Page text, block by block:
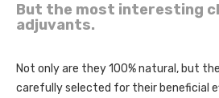
But the most interesting
adjuvants.
Not only are they 100% natural, but
carefully selected for their beneficial